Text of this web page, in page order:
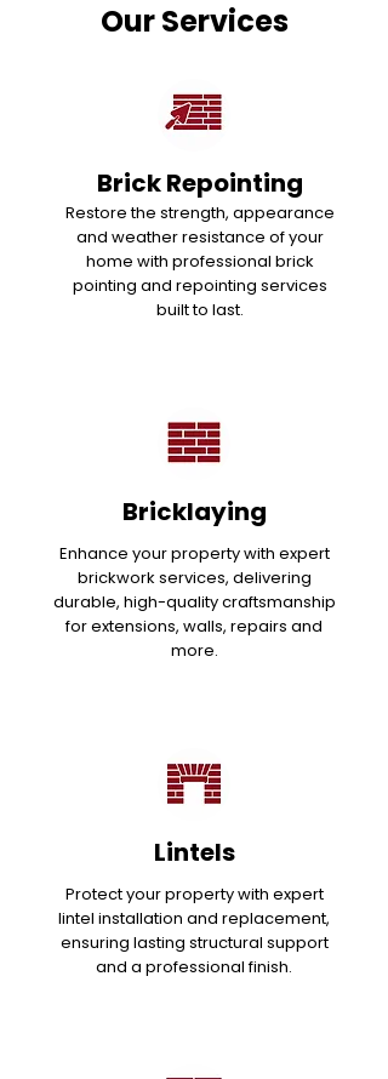
Our Services
Brick Repointing
Restore the strength, appearance
and weather resistance of your
home with professional brick
pointing and repointing services
built to last.
Bricklaying
Enhance your property with expert
brickwork services, delivering
durable, high-quality craftsmanship
for extensions, walls, repairs and
more.
Lintels
Protect your property with expert
lintel installation and replacement,
ensuring lasting structural support
and a professional finish.